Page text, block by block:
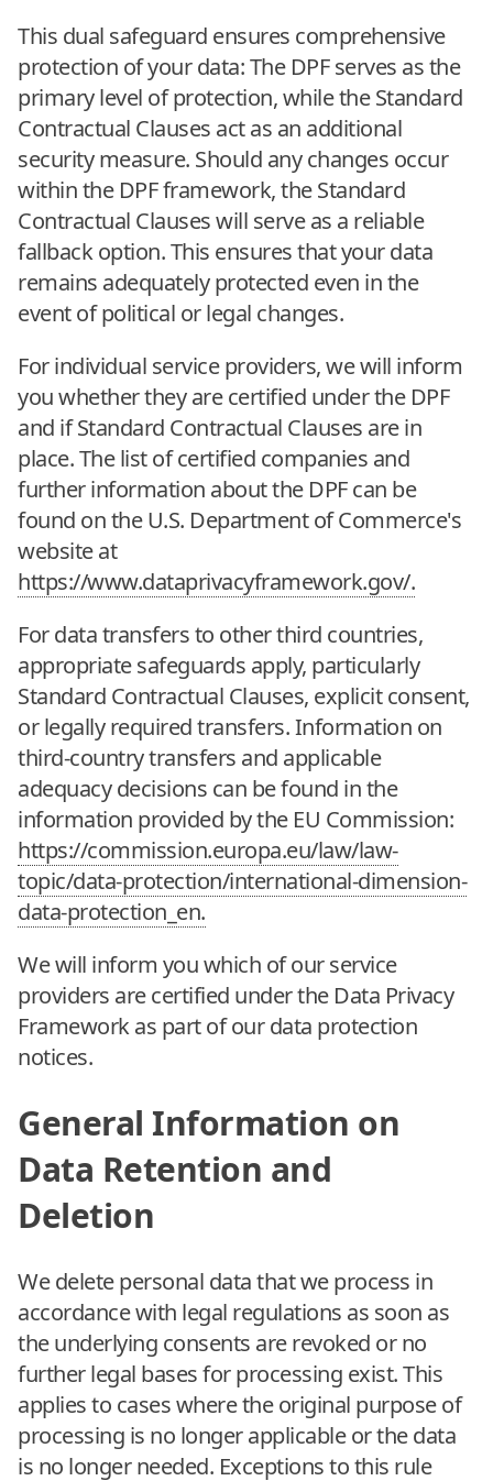
This dual safeguard ensures comprehensive
protection of your data: The DPF serves as the
primary level of protection, while the Standard
Contractual Clauses act as an additional
security measure. Should any changes occur
within the DPF framework, the Standard
Contractual Clauses will serve as a reliable
fallback option. This ensures that your data
remains adequately protected even in the
event of political or legal changes.
For individual service providers, we will inform
you whether they are certified under the DPF
and if Standard Contractual Clauses are in
place. The list of certified companies and
further information about the DPF can be
found on the U.S. Department of Commerce's
website at
https://www.dataprivacyframework.gov/.
For data transfers to other third countries,
appropriate safeguards apply, particularly
Standard Contractual Clauses, explicit consent,
or legally required transfers. Information on
third-country transfers and applicable
adequacy decisions can be found in the
information provided by the EU Commission:
https://commission.europa.eu/law/law-
topic/data-protection/international-dimension-
data-protection_en.
We will inform you which of our service
providers are certified under the Data Privacy
Framework as part of our data protection
notices.
General Information on
Data Retention and
Deletion
We delete personal data that we process in
accordance with legal regulations as soon as
the underlying consents are revoked or no
further legal bases for processing exist. This
applies to cases where the original purpose of
processing is no longer applicable or the data
is no longer needed. Exceptions to this rule